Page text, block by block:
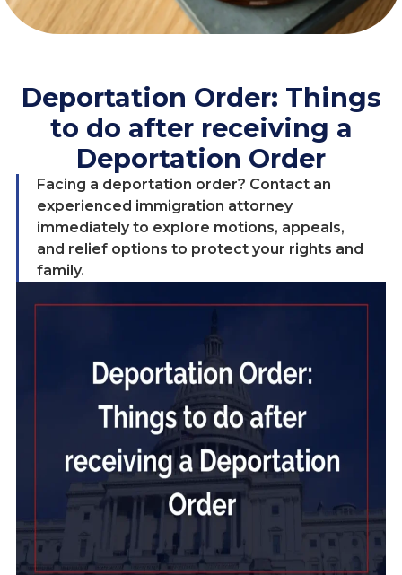
Deportation Order: Things
to do after receiving a
Deportation Order
Facing a deportation order? Contact an
experienced immigration attorney
immediately to explore motions, appeals,
and relief options to protect your rights and
family.